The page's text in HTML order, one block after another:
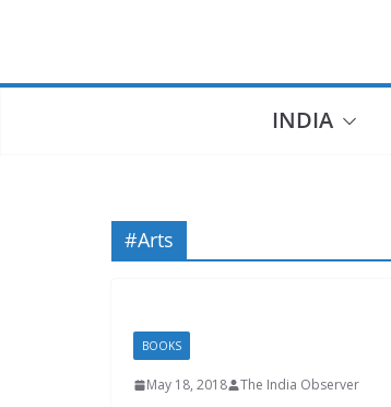
INDIA
#Arts
BOOKS
May 18, 2018 The India Observer